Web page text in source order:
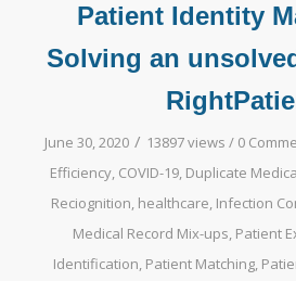
Patient Identity
Solving an
June 30, 2020 / 13897 views / 0
Efficiency, COVID-19, Duplicate
Reciognition, healthcare, Infection
Medical Record Mix-ups, Patient
Identification, Patient Matching,